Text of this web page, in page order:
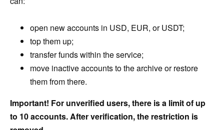
open new accounts in USD, EUR, or USDT;
top them up;
transfer funds within the service;
move inactive accounts to the archive or restore
them from there.
Important! For unverified users, there is a limit of up
to 10 accounts. After verification, the restriction is